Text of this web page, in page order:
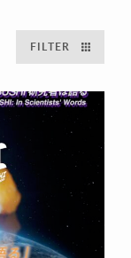
FILTER